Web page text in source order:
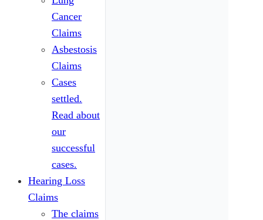
Cancer
Claims
Asbestosis
Claims
Cases
settled.
Read about
our
successful
cases.
Hearing Loss
Claims
The claims